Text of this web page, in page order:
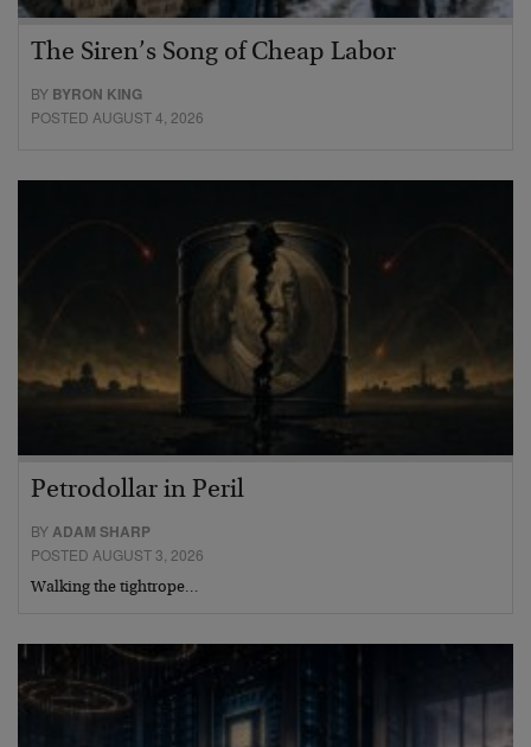
The Siren’s Song of Cheap Labor
BY BYRON KING
POSTED AUGUST 4, 2026
Petrodollar in Peril
BYADAM SHARP
POSTED AUGUST 3, 2026
Walking the tightrope…